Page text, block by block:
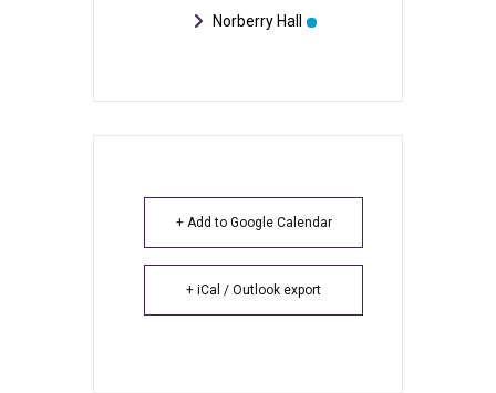
Norberry Hall
+ Add to Google Calendar
+ iCal / Outlook export